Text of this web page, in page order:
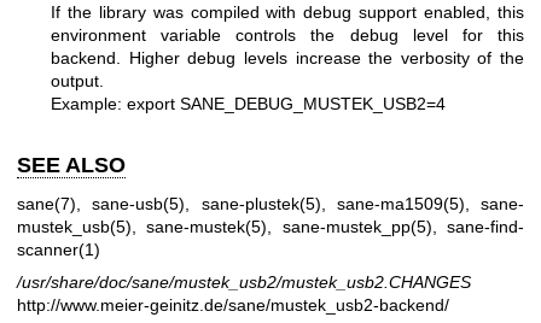
If the library was compiled with debug support enabled, this
environment variable controls the debug level for this
backend. Higher debug levels increase the verbosity of the
output.
Example: export SANE_DEBUG_MUSTEK_USB2=4
SEE ALSO
sane(7) ,sane-usb(5) sane-plustek(5) sane-ma1509(5)
sane-
mustek_usb(5) ,sane-mustek(5) sane-mustek_pp(5) ,sane-find-
scanner(1)
/usr/share/doc/sane/mustek_usb2/mustek_usb2.CHANGES
http://www.meier-geinitz.de/sane/mustek_usb2-backend/